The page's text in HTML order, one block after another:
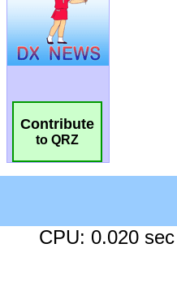
Contribute
to QRZ
CPU: 0.020